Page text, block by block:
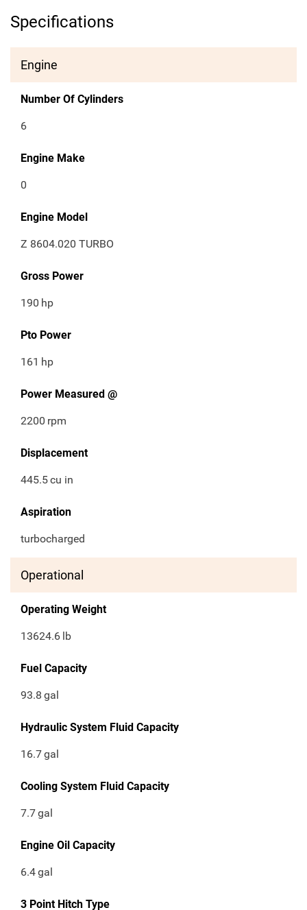
Specifications
Engine
Number Of Cylinders
6
Engine Make
0
Engine Model
Z 8604.020 TURBO
Gross Power
190 hp
Pto Power
161 hp
Power Measured @
2200 rpm
Displacement
445.5cu in
Aspiration
turbocharged
Operational
Operating Weight
13624.6 lb
Fuel Capacity
93.8 gal
Hydraulic System Fluid Capacity
16.7gal
Cooling System Fluid Capacity
7.7gal
Engine Oil Capacity
6.4gal
3 Point Hitch Type